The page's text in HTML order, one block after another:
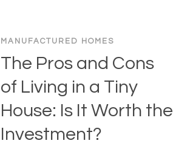
MANUFACTURED HOMES
The Pros and Cons
of Living in a Tiny
House: Is It Worth the
Investment?